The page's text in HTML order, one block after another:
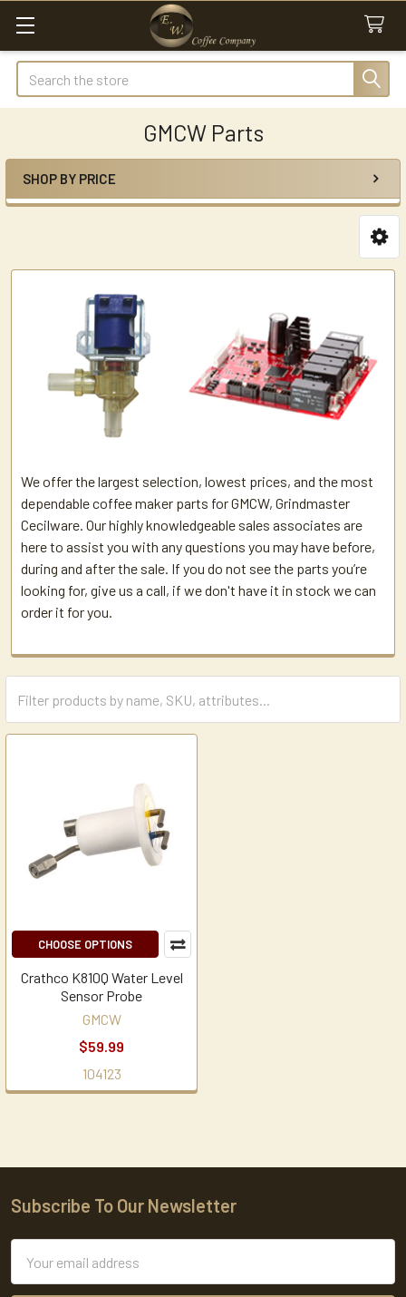
Search
GMCW Parts
Sidebar
SHOP BY PRICE
We offer the largest selection, lowest prices, and the most
dependable coffee maker parts for GMCW, Grindmaster
Cecilware. Our highly knowledgeable sales associates are
here to assist you with any questions you may have before,
during and after the sale. If you do not see the parts you’re
looking for, give us a call, if we don't have it in stock we can
order it for you.
CHOOSE OPTIONS
Crathco K810Q Water Level
Sensor Probe
GMCW
$59.99
104123
Footer
Subscribe To Our Newsletter
Address